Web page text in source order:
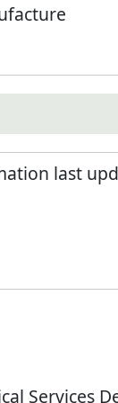
last
Services